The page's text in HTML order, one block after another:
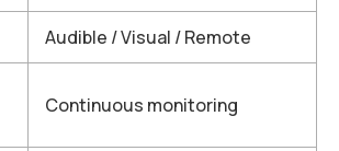
Audible / Visual / Remote
Continuous monitoring